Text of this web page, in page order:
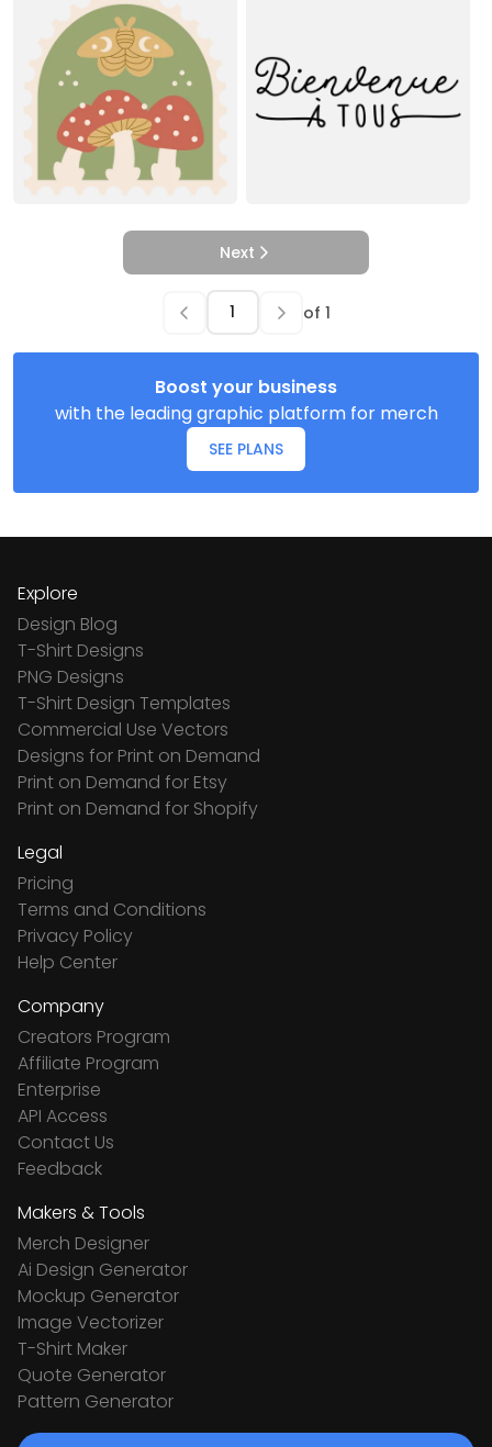
Next
of 1
Boost your business
with the leading graphic platform for merch
SEE PLANS
Explore
Design Blog
T-Shirt Designs
PNG Designs
T-Shirt Design Templates
Commercial Use Vectors
Designs for Print on Demand
Print on Demand for Etsy
Print on Demand for Shopify
Legal
Pricing
Terms and Conditions
Privacy Policy
Help Center
Company
Creators Program
Affiliate Program
Enterprise
API Access
Contact Us
Feedback
Makers & Tools
Merch Designer
Ai Design Generator
Mockup Generator
Image Vectorizer
T-Shirt Maker
Quote Generator
Pattern Generator